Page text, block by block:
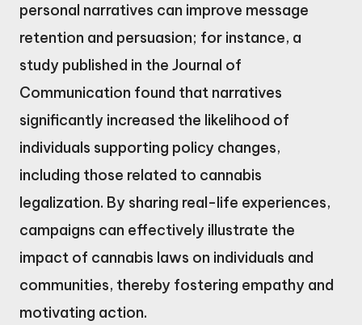
personal narratives can improve message
retention and persuasion; for instance, a
study published in the Journal of
Communication found that narratives
significantly increased the likelihood of
individuals supporting policy changes,
including those related to cannabis
legalization. By sharing real-life experiences,
campaigns can effectively illustrate the
impact of cannabis laws on individuals and
communities, thereby fostering empathy and
motivating action.